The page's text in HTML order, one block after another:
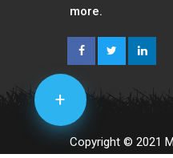
more.
Copyright © 2021
+